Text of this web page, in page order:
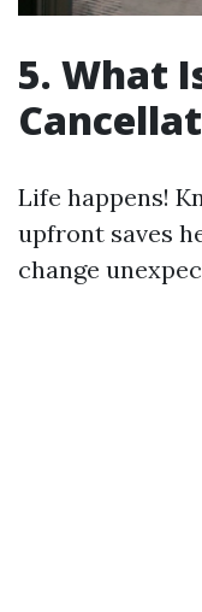
5. What
Life happens!
upfront saves
change